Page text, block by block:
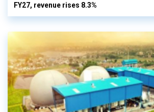
FY27, revenue rises 8.3%